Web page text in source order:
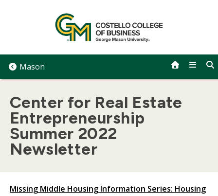
Mason
Center for Real Estate
Entrepreneurship
Summer 2022
Newsletter
Missing Middle Housing Information Series: Housing